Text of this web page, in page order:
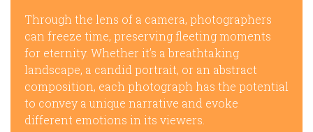
Through the lens of a camera, photographers
can freeze time, preserving fleeting moments
for eternity. Whether it’s a breathtaking
landscape, a candid portrait, or an abstract
composition, each photograph has the potential
to convey a unique narrative and evoke
different emotions in its viewers.